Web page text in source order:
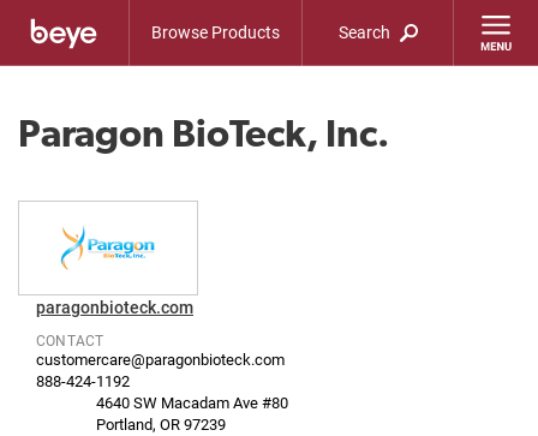
Browse Products Search
Paragon BioTeck, Inc.
paragonbioteck.com
CONTACT
customercare@paragonbioteck.com
888-424-1192
4640 SW Macadam Ave #80
Portland, OR 97239